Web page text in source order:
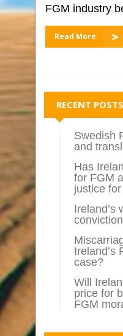
FGM industry
Read More
RECENT POSTS
Swedish
and
Has
for FGM
justice
Ireland’s
conviction
Ireland’s
case?
Will
price for
FGM